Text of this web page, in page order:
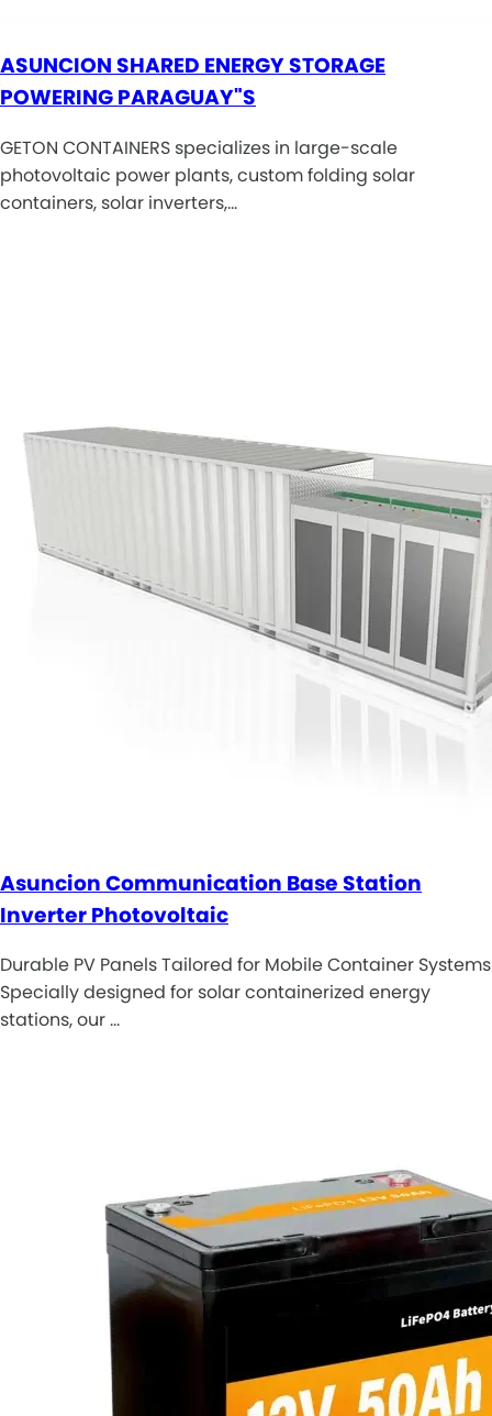
ASUNCION SHARED ENERGY STORAGE
POWERING PARAGUAY"S
GETON CONTAINERS specializes in large-scale
photovoltaic power plants, custom folding solar
containers, solar inverters,…
Asuncion Communication Base Station
Inverter Photovoltaic
Durable PV Panels Tailored for Mobile Container Systems
Specially designed for solar containerized energy
stations, our …